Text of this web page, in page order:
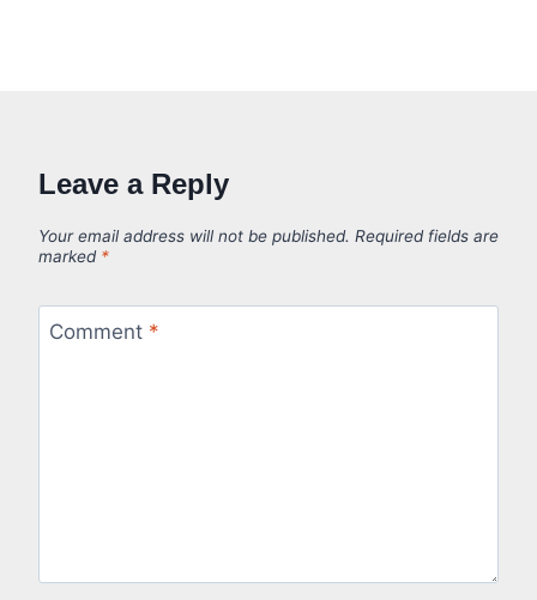
Leave a Reply
Your email address will not be published. Required fields are
marked *
Comment *